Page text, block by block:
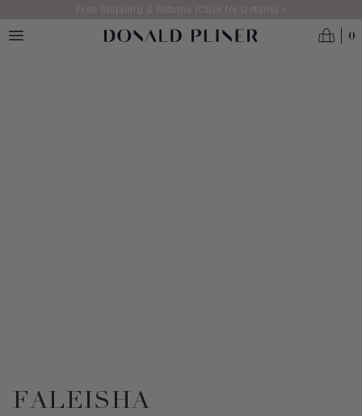
Skip to main contentFree Shipping & Returns (Click for Details) >
0
FALEISHA